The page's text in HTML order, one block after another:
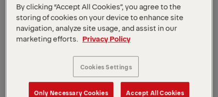
Apply Filters
NIAGARA FALLS, ON, CANADA
Supply Chain & Customs
Specialist
By clicking “Accept All Cookies”, you agree to the
storing of cookies on your device to enhance site
navigation, analyze site usage, and assist in our
marketing efforts.
Privacy Policy
Cookies Settings
Only Necessary Cookies Accept All Cookies